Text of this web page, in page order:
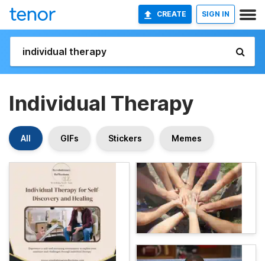
CREATE SIGN IN
Individual Therapy
All GIFs Stickers Memes